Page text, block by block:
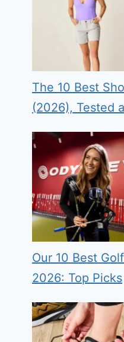
The 10 Best
(2026), Tested
Our 10 Best
2026: Top Picks